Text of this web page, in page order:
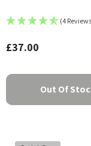
(4
£37.00
Out Of